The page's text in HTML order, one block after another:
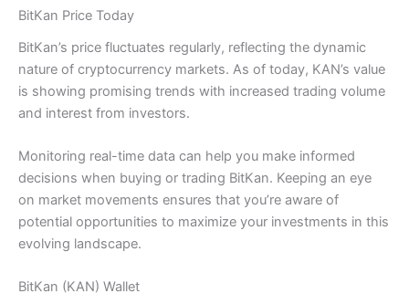
BitKan Price Today
BitKan’s price fluctuates regularly, reflecting the dynamic
nature of cryptocurrency markets. As of today, KAN’s value
is showing promising trends with increased trading volume
and interest from investors.
Monitoring real-time data can help you make informed
decisions when buying or trading BitKan. Keeping an eye
on market movements ensures that you’re aware of
potential opportunities to maximize your investments in this
evolving landscape.
BitKan (KAN) Wallet